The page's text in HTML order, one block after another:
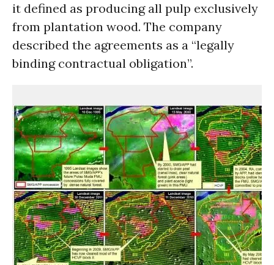
it defined as producing all pulp exclusively
from plantation wood. The company
described the agreements as a “legally
binding contractual obligation”.